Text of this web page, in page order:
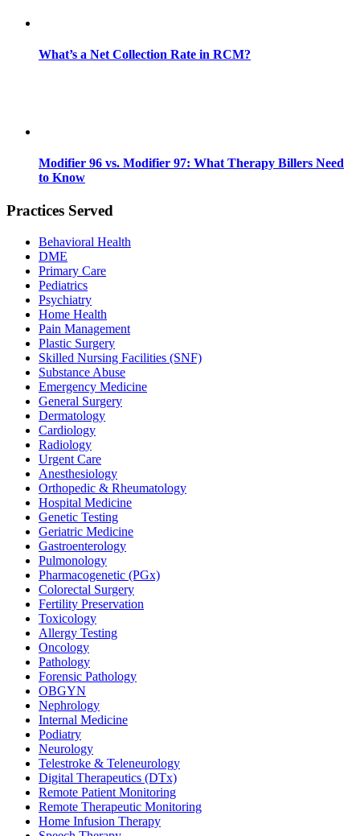
What’s a Net Collection Rate in RCM?
Modifier 96 vs. Modifier 97: What Therapy Billers Need
to Know
Practices Served
Behavioral Health
DME
Primary Care
Pediatrics
Psychiatry
Home Health
Pain Management
Plastic Surgery
Skilled Nursing Facilities (SNF)
Substance Abuse
Emergency Medicine
General Surgery
Dermatology
Cardiology
Radiology
Urgent Care
Anesthesiology
Orthopedic & Rheumatology
Hospital Medicine
Genetic Testing
Geriatric Medicine
Gastroenterology
Pulmonology
Pharmacogenetic (PGx)
Colorectal Surgery
Fertility Preservation
Toxicology
Allergy Testing
Oncology
Pathology
Forensic Pathology
OBGYN
Nephrology
Internal Medicine
Podiatry
Neurology
Telestroke & Teleneurology
Digital Therapeutics (DTx)
Remote Patient Monitoring
Remote Therapeutic Monitoring
Home Infusion Therapy